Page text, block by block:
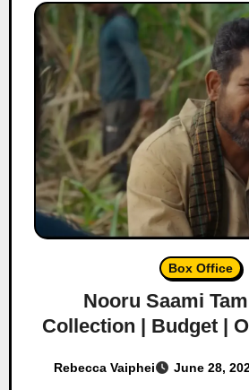
Box Office
Nooru Saami
Collection | Budget |
Rebecca Vaiphei June 28,